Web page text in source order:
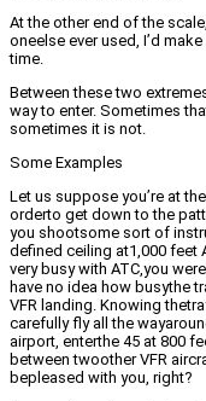
At the other end of the
oneelse ever used, I’d
time.
Between these two
way to enter. Sometimes
sometimes it is not.
Some Examples
Let us suppose you’re at
orderto get down to the
you shootsome sort of
defined ceiling at1,000 feet
very busy with ATC,you
have no idea how busythe
VFR landing. Knowing
carefully fly all the
airport, enterthe 45 at 800
between twoother VFR
bepleased with you, right?